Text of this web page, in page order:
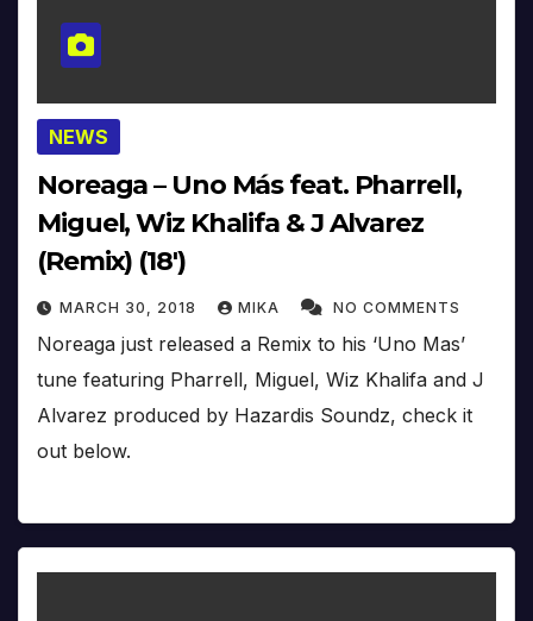
NEWS
Noreaga – Uno Más feat. Pharrell,
Miguel, Wiz Khalifa & J Alvarez
(Remix) (18′)
MARCH 30, 2018 MIKA NO COMMENTS
Noreaga just released a Remix to his ‘Uno Mas’
tune featuring Pharrell, Miguel, Wiz Khalifa and J
Alvarez produced by Hazardis Soundz, check it
out below.